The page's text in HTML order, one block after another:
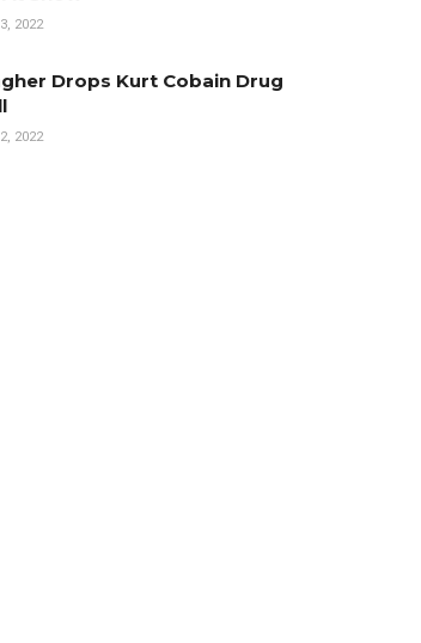
2022
Drops Kurt Cobain Drug
2022